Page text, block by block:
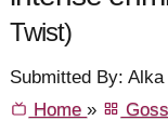
Twist)
Submitted By:
Home»